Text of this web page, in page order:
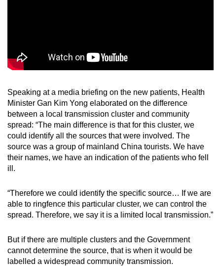
Speaking at a media briefing on the new patients, Health
Minister Gan Kim Yong elaborated on the difference
between a local transmission cluster and community
spread: “The main difference is that for this cluster, we
could identify all the sources that were involved. The
source was a group of mainland China tourists. We have
their names, we have an indication of the patients who fell
ill.
“Therefore we could identify the specific source… If we are
able to ringfence this particular cluster, we can control the
spread. Therefore, we say it is a limited local transmission.”
But if there are multiple clusters and the Government
cannot determine the source, that is when it would be
labelled a widespread community transmission.